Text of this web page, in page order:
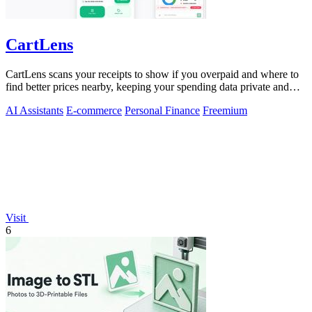
CartLens
CartLens scans your receipts to show if you overpaid and where to
find better prices nearby, keeping your spending data private and
AI Assistants E-commerce Personal Finance Freemium
Visit
6